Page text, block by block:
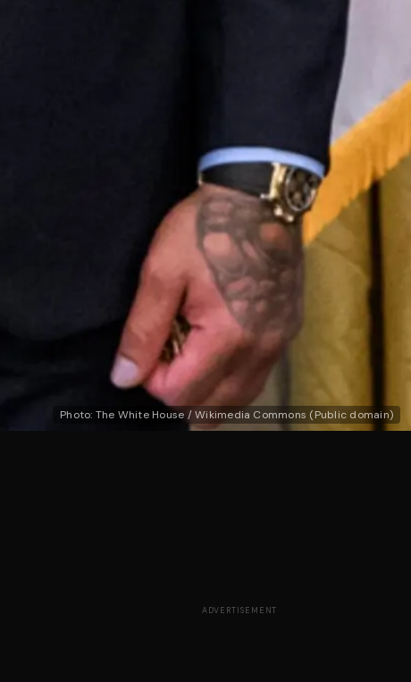
Photo: The White House / Wikimedia Commons (Public domain)
ADVERTISEMENT